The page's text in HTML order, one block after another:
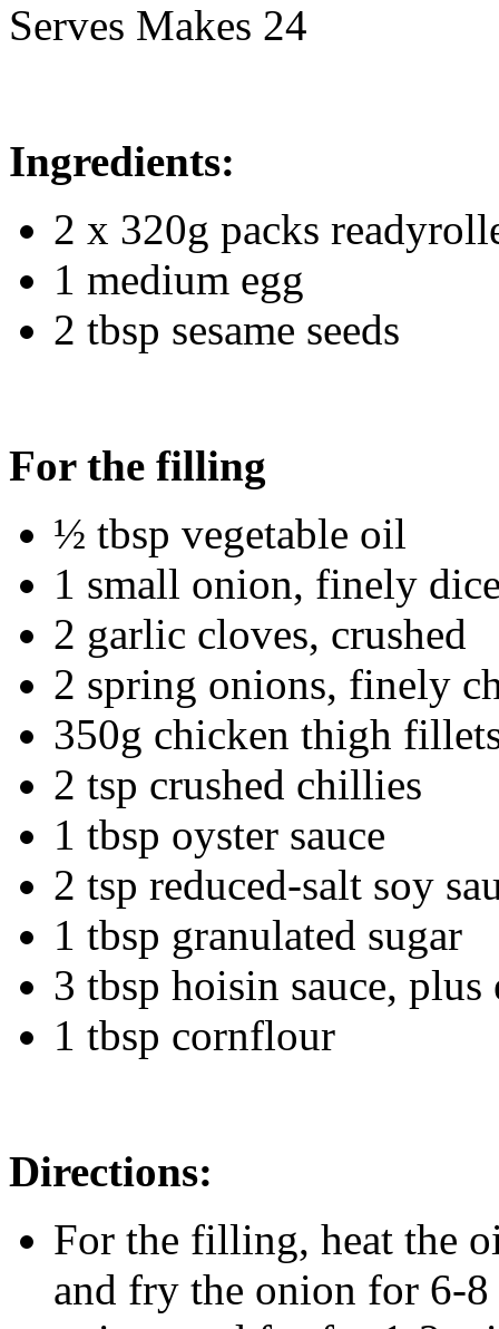
Serves Makes 24
Ingredients:
2 x 320g packs
1 medium egg
2 tbsp sesame seeds
For the filling
½ tbsp vegetable oil
1 small onion, finely
2 garlic cloves, crushed
2 spring onions, finely
350g chicken thigh
2 tsp crushed chillies
1 tbsp oyster sauce
2 tsp reduced-salt soy
1 tbsp granulated sugar
3 tbsp hoisin sauce,
1 tbsp cornflour
Directions:
For the filling, heat the
and fry the onion for 6-